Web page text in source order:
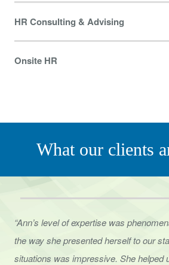
HR Consulting & Advising
Onsite HR
What our clients
“Ann’s level of expertise was
the way she presented herself toour
situations was impressive. She helped